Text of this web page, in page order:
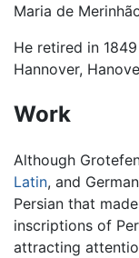
Maria de
He retired in
Hannover,
Work
Although
Latin, and
Persian that
inscriptions of
attracting